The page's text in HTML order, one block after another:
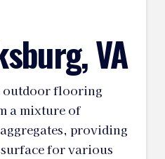
VA
outdoor flooring
a mixture of
providing
for various